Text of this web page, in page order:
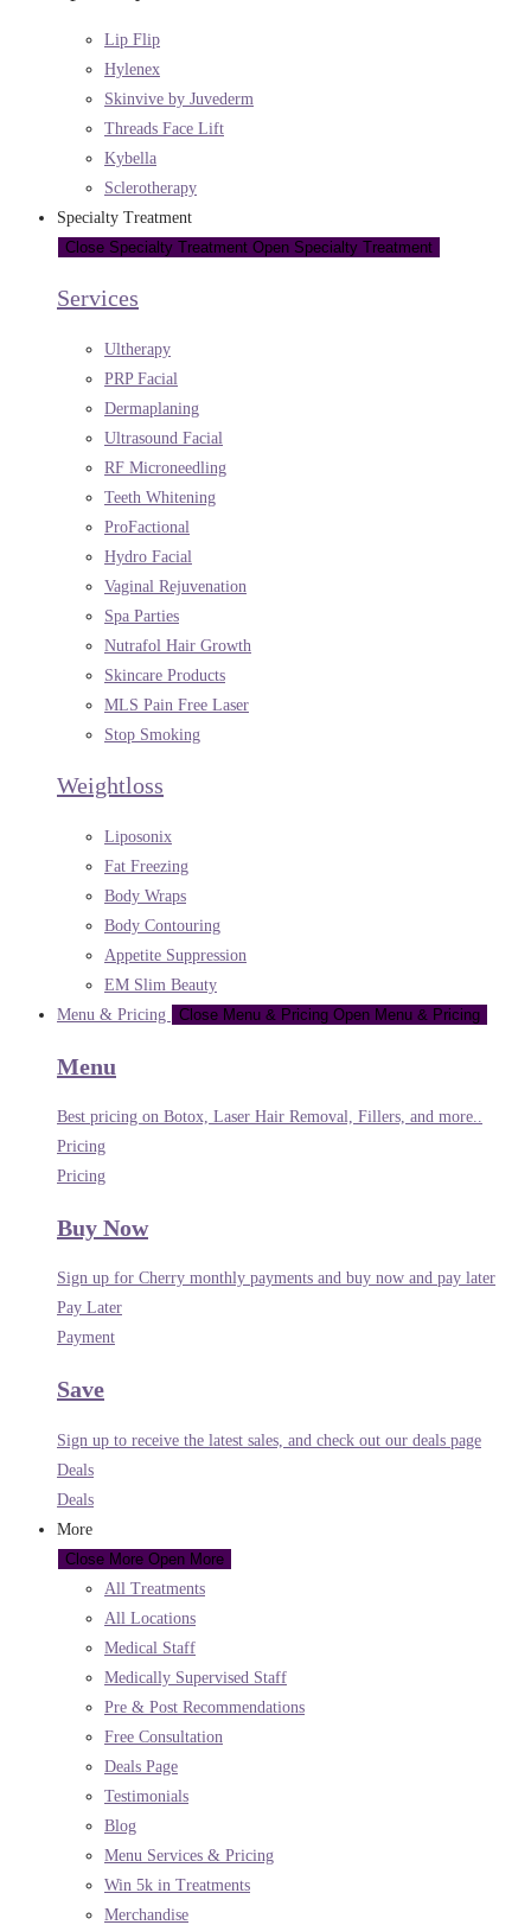
Lip Flip
Hylenex
Skinvive by Juvederm
Threads Face Lift
Kybella
Sclerotherapy
Specialty Treatment
Close Specialty Treatment Open Specialty Treatment
Services
Ultherapy
PRP Facial
Dermaplaning
Ultrasound Facial
RF Microneedling
Teeth Whitening
ProFactional
Hydro Facial
Vaginal Rejuvenation
Spa Parties
Nutrafol Hair Growth
Skincare Products
MLS Pain Free Laser
Stop Smoking
Weightloss
Liposonix
Fat Freezing
Body Wraps
Body Contouring
Appetite Suppression
EM Slim Beauty
Menu & Pricing
Close Menu & Pricing Open Menu & Pricing
Menu
Best pricing on Botox, Laser Hair Removal, Fillers, and more..
Pricing
Pricing
Buy Now
Sign up for Cherry monthly payments and buy now and pay later
Pay Later
Payment
Save
Sign up to receive the latest sales, and check out our deals page
Deals
Deals
More
Close More Open More
All Treatments
All Locations
Medical Staff
Medically Supervised Staff
Pre & Post Recommendations
Free Consultation
Deals Page
Testimonials
Blog
Menu Services & Pricing
Win 5k in Treatments
Merchandise